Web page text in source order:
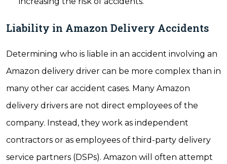
Liability in Amazon Delivery Accidents
Determining who is liable in an accident involving an
Amazon delivery driver can be more complex than in
many other car accident cases. Many Amazon
delivery drivers are not direct employees of the
company. Instead, they work as independent
contractors or as employees of third-party delivery
service partners (DSPs). Amazon will often attempt